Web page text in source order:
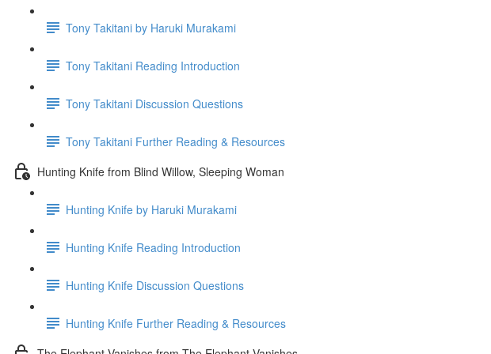
Tony Takitani by Haruki Murakami
Tony Takitani Reading Introduction
Tony Takitani Discussion Questions
Tony Takitani Further Reading & Resources
Hunting Knife from Blind Willow, Sleeping Woman
Hunting Knife by Haruki Murakami
Hunting Knife Reading Introduction
Hunting Knife Discussion Questions
Hunting Knife Further Reading & Resources